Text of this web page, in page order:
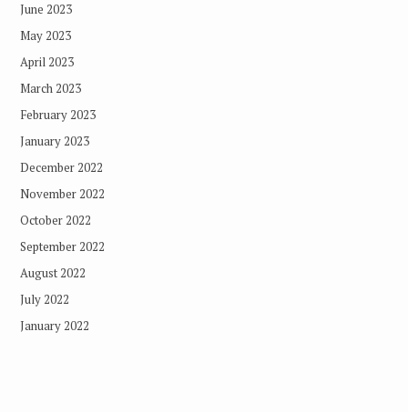
June 2023
May 2023
April 2023
March 2023
February 2023
January 2023
December 2022
November 2022
October 2022
September 2022
August 2022
July 2022
January 2022